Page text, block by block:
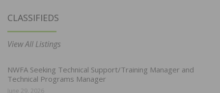
CLASSIFIEDS
View All Listings
NWFA Seeking Technical Support/Training Manager and
Technical Programs Manager
June 29, 2026